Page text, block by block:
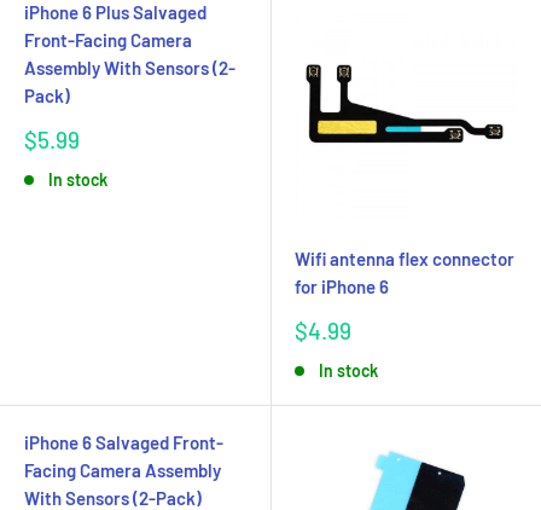
iPhone 6 Plus Salvaged
Front-Facing Camera
Assembly With Sensors (2-
Pack)
Sale
$5.99
In stock
Wifi antenna flex connector
for iPhone 6
Sale
$4.99
In stock
iPhone 6 Salvaged Front-
Facing Camera Assembly
With Sensors (2-Pack)